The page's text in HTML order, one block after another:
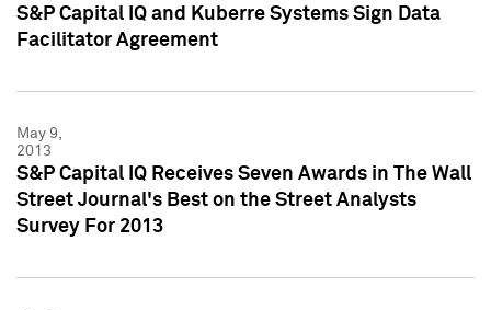
S&P Capital IQ and Kuberre Systems Sign Data
Facilitator Agreement
May 9,
2013
S&P Capital IQ Receives Seven Awards in The Wall
Street Journal's Best on the Street Analysts
Survey For 2013